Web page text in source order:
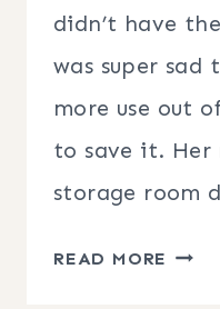
didn’t have
was super sad
more use out
to save it. Her
storage room
READ MORE TEEN